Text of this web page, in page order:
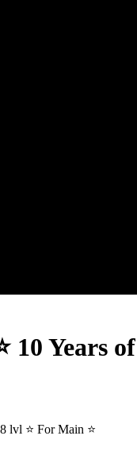
10 Years
lvl ⭐️ For Main ⭐️